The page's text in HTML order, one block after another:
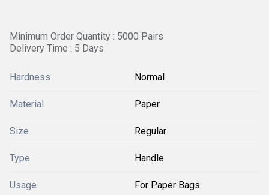
Minimum Order Quantity : 5000 Pairs
Delivery Time : 5 Days
Hardness Normal
Material Paper
Size Regular
Type Handle
Usage For Paper Bags